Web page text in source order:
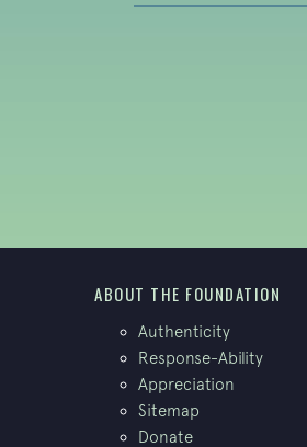
ABOUT THE FOUNDATION
Authenticity
Response-Ability
Appreciation
Sitemap
Donate